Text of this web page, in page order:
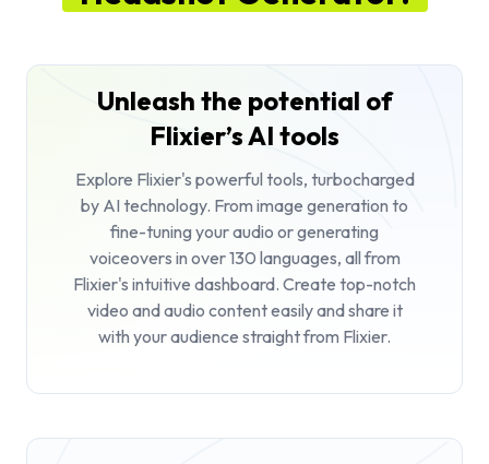
Unleash the potential of
Flixier’s AI tools
Explore Flixier's powerful tools, turbocharged
by AI technology. From image generation to
fine-tuning your audio or generating
voiceovers in over 130 languages, all from
Flixier's intuitive dashboard. Create top-notch
video and audio content easily and share it
with your audience straight from Flixier.